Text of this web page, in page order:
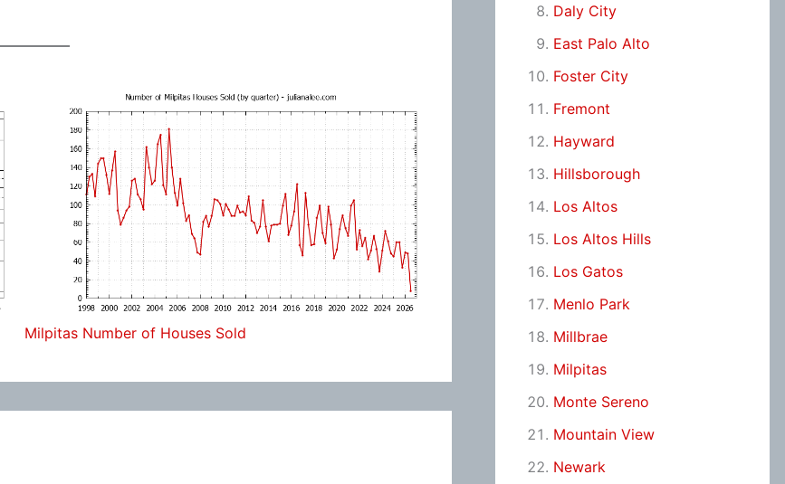
Milpitas Number of Houses Sold
Daly City
East Palo Alto
Foster City
Fremont
Hayward
Hillsborough
Los Altos
Los Altos Hills
Los Gatos
Menlo Park
Millbrae
Milpitas
Monte Sereno
Mountain View
Newark